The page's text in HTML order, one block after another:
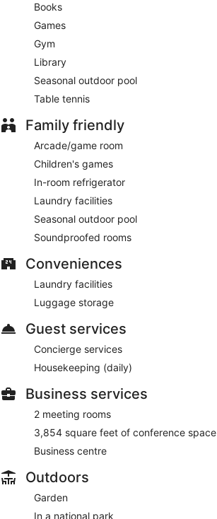
Books
Games
Gym
Library
Seasonal outdoor pool
Table tennis
Family friendly
Arcade/game room
Children's games
In-room refrigerator
Laundry facilities
Seasonal outdoor pool
Soundproofed rooms
Conveniences
Laundry facilities
Luggage storage
Guest services
Concierge services
Housekeeping (daily)
Business services
2 meeting rooms
3,854 square feet of conference space
Business centre
Outdoors
Garden
In a national park